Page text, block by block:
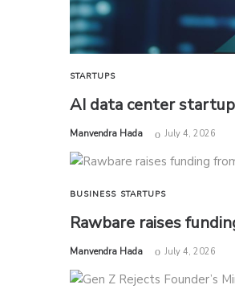
STARTUPS
AI data center
by
Manvendra Hada July 4, 2026
BUSINESS STARTUPS
Rawbare raises
by
Manvendra Hada July 4, 2026